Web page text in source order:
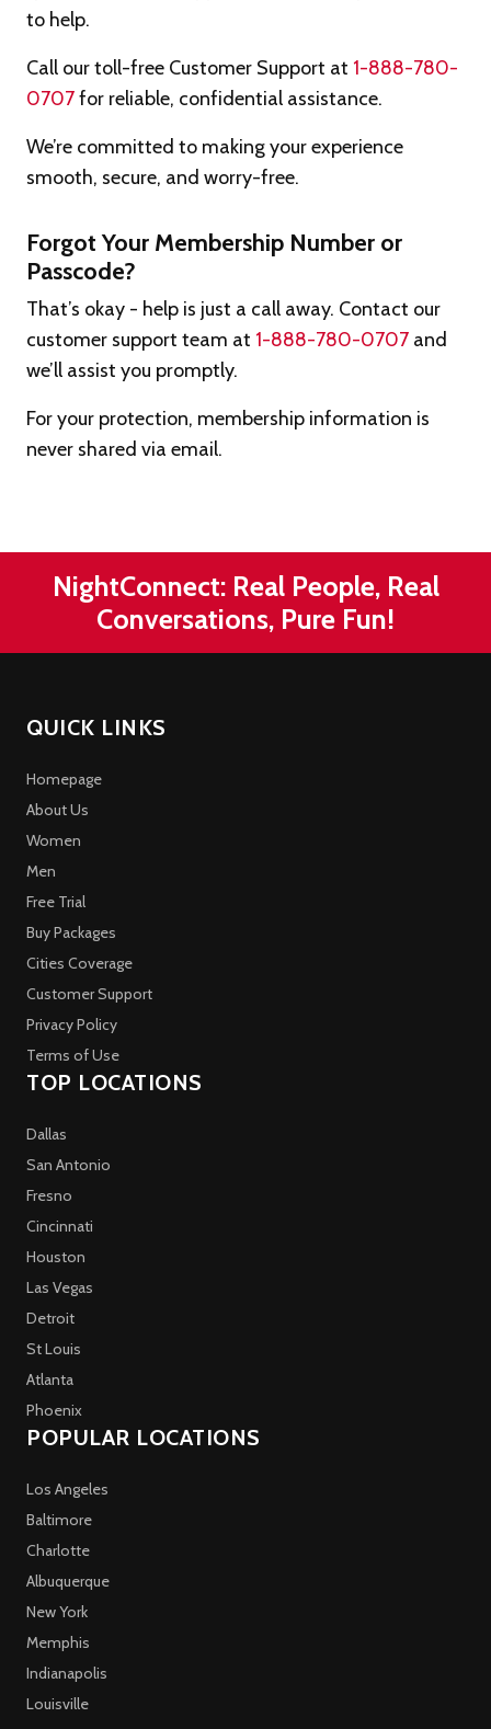
to help.
Call our toll-free Customer Support at 1-888-780-
0707for reliable, confidential assistance.
We’re committed to making your experience
smooth, secure, and worry-free.
Forgot Your Membership Number or
Passcode?
That’s okay - help is just a call away. Contact our
customer support team at 1-888-780-0707 and
we’ll assist you promptly.
For your protection, membership information is
never shared via email.
NightConnect: Real People, Real
Conversations, Pure Fun!
QUICK LINKS
Homepage
About Us
Women
Men
Free Trial
Buy Packages
Cities Coverage
Customer Support
Privacy Policy
Terms of Use
TOP LOCATIONS
Dallas
San Antonio
Fresno
Cincinnati
Houston
Las Vegas
Detroit
St Louis
Atlanta
Phoenix
POPULAR LOCATIONS
Los Angeles
Baltimore
Charlotte
Albuquerque
New York
Memphis
Indianapolis
Louisville